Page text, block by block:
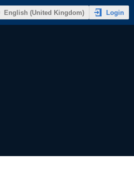
English (United Kingdom) Login